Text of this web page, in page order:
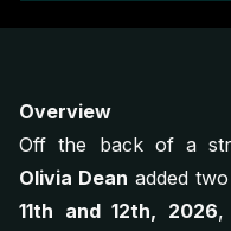
Overview
Off the back of a
Olivia Dean added
11th and 12th, 2026,